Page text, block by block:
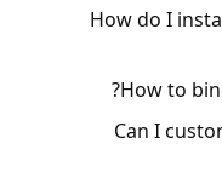
How do I
How to
Can I